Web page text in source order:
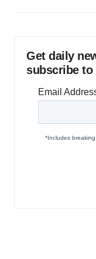
Get daily
subscribe to